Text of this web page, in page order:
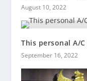
August 10, 2022
This personal A/
September 16, 2022